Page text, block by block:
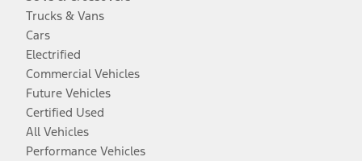
Trucks & Vans
Cars
Electrified
Commercial Vehicles
Future Vehicles
Certified Used
All Vehicles
Performance Vehicles